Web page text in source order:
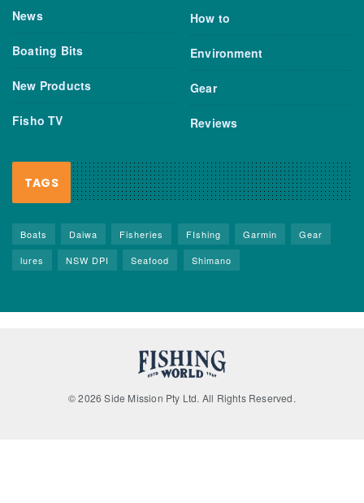
News
Boating Bits
New Products
Fisho TV
How to
Environment
Gear
Reviews
TAGS
Boats Daiwa Fisheries FIshing Garmin
Gear
lures
NSW DPI Seafood Shimano
© 2026 Side Mission Pty Ltd. All Rights Reserved.